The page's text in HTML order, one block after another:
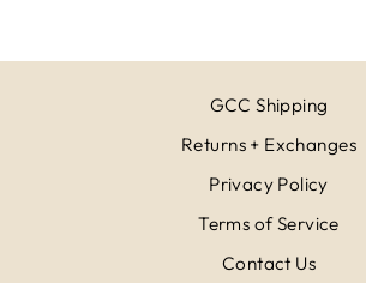
GCC Shipping
Returns + Exchanges
Privacy Policy
Terms of Service
Contact Us